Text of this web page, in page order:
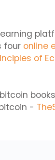
four online
of
-